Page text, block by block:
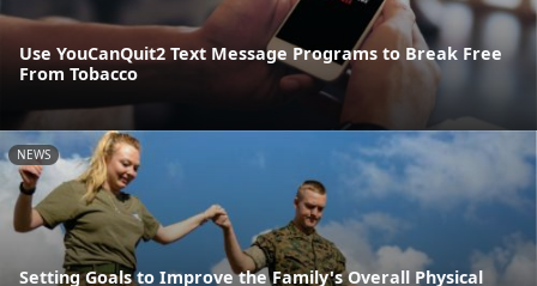
Use YouCanQuit2 Text Message Programs to Break Free
From Tobacco
NEWS
Setting Goals to Improve the Family's Overall Physical